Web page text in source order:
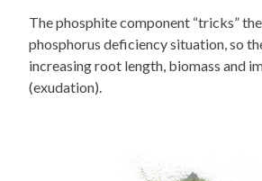
The phosphite component “tricks”
phosphorus deficiency situation, so
increasing root length, biomass and
(exudation).